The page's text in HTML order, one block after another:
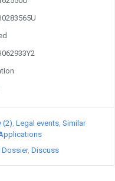
(2) Legal events Similar
Dossier Discuss